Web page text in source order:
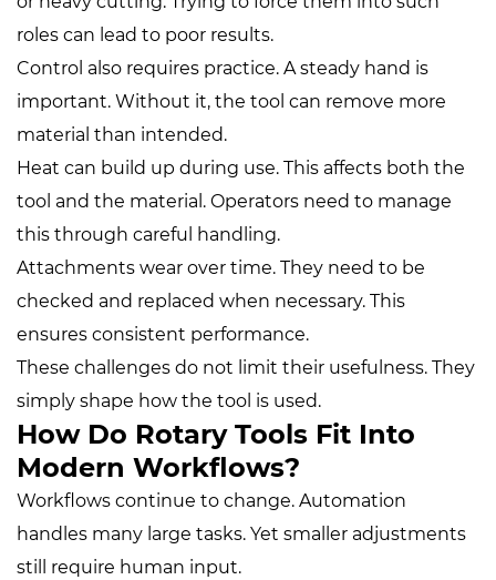
roles can lead to poor results.
Control also requires practice. A steady hand is
important. Without it, the tool can remove more
material than intended.
Heat can build up during use. This affects both the
tool and the material. Operators need to manage
this through careful handling.
Attachments wear over time. They need to be
checked and replaced when necessary. This
ensures consistent performance.
These challenges do not limit their usefulness. They
simply shape how the tool is used.
How Do Rotary Tools Fit Into
Modern Workflows?
Workflows continue to change. Automation
handles many large tasks. Yet smaller adjustments
still require human input.